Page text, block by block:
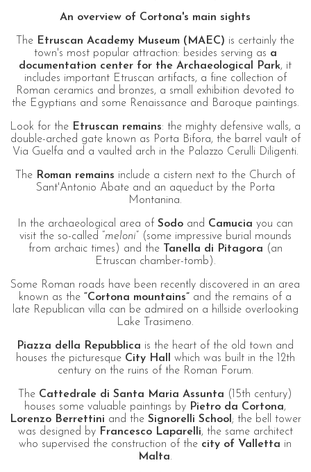
An overview of Cortona's main sights
The Etruscan Academy Museum (MAEC) is certainly the
town's most popular attraction: besides serving as a
documentation center for the Archaeological Park, it
includes important Etruscan artifacts, a fine collection of
Roman ceramics and bronzes, a small exhibition devoted to
the Egyptians and some Renaissance and Baroque paintings.
Look for the Etruscan remains: the mighty defensive walls, a
double-arched gate known as Porta Bifora, the barrel vault of
Via Guelfa and a vaulted arch in the Palazzo Cerulli Diligenti.
The Roman remains include a cistern next to the Church of
Sant'Antonio Abate and an aqueduct by the Porta
Montanina.
In the archaeological area ofSodo and Camucia you can
visit the so-called “meloni” (some impressive burial mounds
from archaic times) and the Tanella di Pitagora (an
Etruscan chamber-tomb).
Some Roman roads have been recently discovered in an area
known as the“Cortona mountains” and the remains of a
late Republican villa can be admired on a hillside overlooking
Lake Trasimeno.
Piazza della Repubblica is the heart of the old town and
houses the picturesque City Hall
which was built in the 12th
century on the ruins of the Roman Forum.
The Cattedrale di Santa Maria Assunta (15th century)
houses some valuable paintings by Pietro da Cortona,
Lorenzo Berrettini and the Signorelli School ; the bell tower
was designed by Francesco Laparelli, the same architect
who supervised the construction of the city of Valletta in
Malta.